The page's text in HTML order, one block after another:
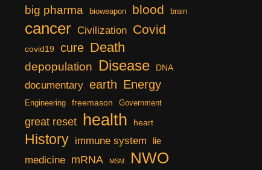
big pharma bioweapon blood brain
cancer Civilization Covid
covid19 cure Death
depopulation Disease DNA
documentary earth Energy
Engineering freemason Government
great reset health heart
History immune system lie
medicine mRNA MSM NWO